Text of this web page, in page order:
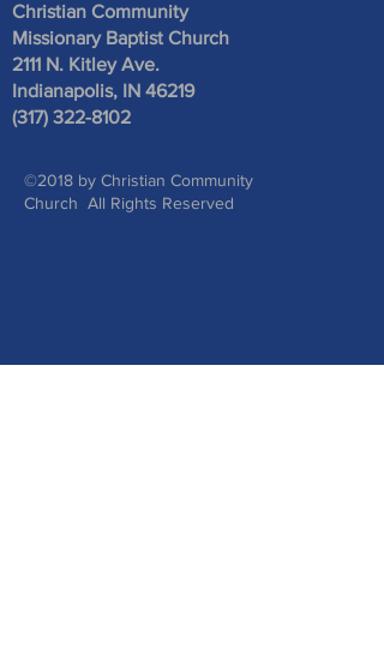
Christian Community
Missionary Baptist Church
2111 N. Kitley Ave.
Indianapolis, IN 46219
(317) 322-8102
©2018 by Christian Community
Church All Rights Reserved